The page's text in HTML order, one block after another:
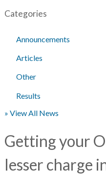
Categories
Announcements
Articles
Other
Results
» View All News
Getting your
lesser charge